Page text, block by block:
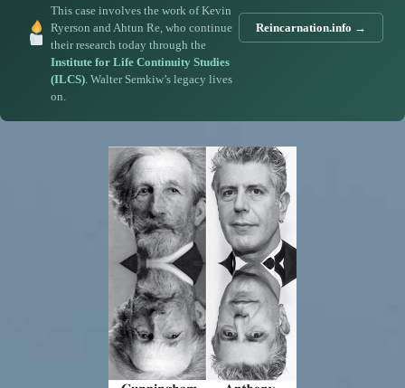
This case involves the work of Kevin
Ryerson and Ahtun Re, who continue
their research today through the
Institute for Life Continuity Studies
(ILCS). Walter Semkiw’s legacy lives
on.
Reincarnation.info →